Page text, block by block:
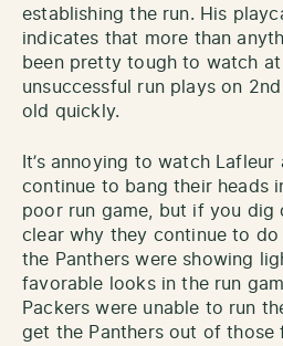
establishing the run. His
indicates that more than
been pretty tough to watch at
unsuccessful run plays on
old quickly.
It’s annoying to watch
continue to bang their heads
poor run game, but if you dig
clear why they continue to do
the Panthers were showing
favorable looks in the run
Packers were unable to run
get the Panthers out of those